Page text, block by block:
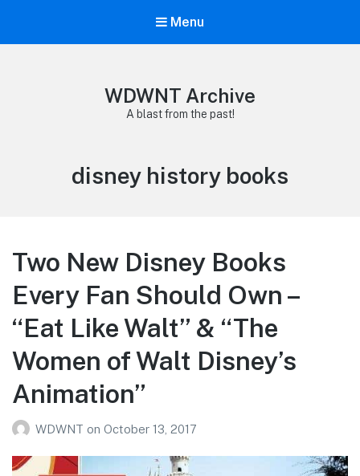
Menu
WDWNT Archive
A blast from the past!
Tag:
disney history books
Two New Disney Books
Every Fan Should Own –
“Eat Like Walt” & “The
Women of Walt Disney’s
Animation”
WDWNT on October 13, 2017